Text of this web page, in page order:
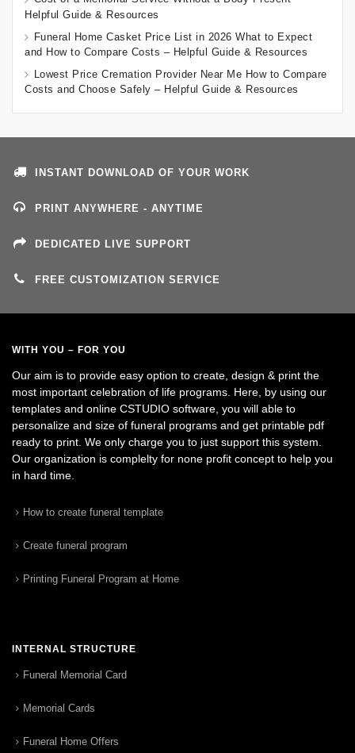
Helpful Guide & Resources
Funeral Home Casket Price List in 2026 What to Expect
and How to Compare Costs – Helpful Guide & Resources
Lowest Price Cremation Provider Near Me How to Compare
Costs and Choose Safely – Helpful Guide & Resources
INSTANT DOWNLOAD OF YOUR WORK
PRINT ANYWHERE - ANYTIME
DEDICATED LIVE SUPPORT
FREE CUSTOMIZATION SERVICE
WITH YOU – FOR YOU
Our aim is to provide easy option to create, design & print the
most important celebration of life programs. Here, by using our
templates and online CSTUDIO software, you will able to
personalize and size of funeral programs and get printable pdf
ready to print. We only charge you to just support this system.
Our organization is complelty for none profit concept to help you
in hard time.
How to create funeral template
Create funeral program
Printing Funeral Program at Home
INTERNAL STRUCTURE
Funeral Memorial Card
Memorial Cards
Funeral Home Offers